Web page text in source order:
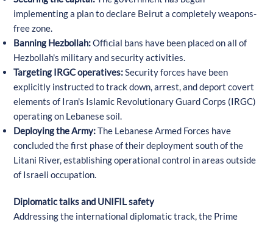
implementing a plan to declare Beirut a completely weapons-
free zone.
Banning Hezbollah:Official bans have been placed on all of
Hezbollah's military and security activities.
Targeting IRGC operatives:Security forces have been
explicitly instructed to track down, arrest, and deport covert
elements of Iran's Islamic Revolutionary Guard Corps (IRGC)
operating on Lebanese soil.
Deploying the Army:The Lebanese Armed Forces have
concluded the first phase of their deployment south of the
Litani River, establishing operational control in areas outside
of Israeli occupation.
Diplomatic talks and UNIFIL safety
Addressing the international diplomatic track, the Prime